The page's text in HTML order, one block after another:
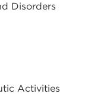
Disorders
Activities